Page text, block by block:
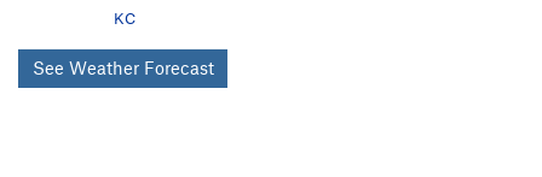
KC
See Weather Forecast